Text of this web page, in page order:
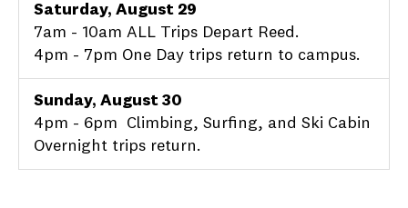
Saturday, August 29
7am - 10am ALL Trips Depart Reed.
4pm - 7pm One Day trips return to campus.
Sunday, August 30
4pm - 6pm Climbing, Surfing, and Ski Cabin
Overnight trips return.